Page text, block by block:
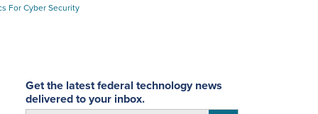
For Cyber Security
Get the latest federal technology news
delivered to your inbox.